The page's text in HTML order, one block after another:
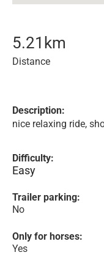
5.21 km
Distance
Description:
nice relaxing ride,
Difficulty:
Easy
Trailer parking:
No
Only for horses:
Yes